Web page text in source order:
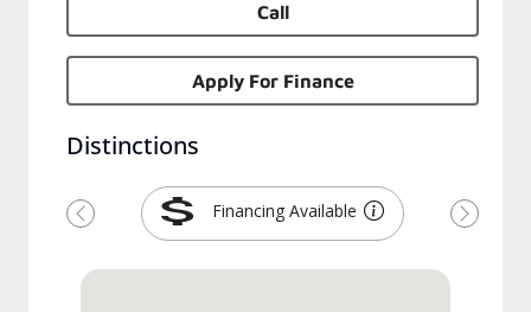
Call
Apply For Finance
Distinctions
Financing Available
Previous Next